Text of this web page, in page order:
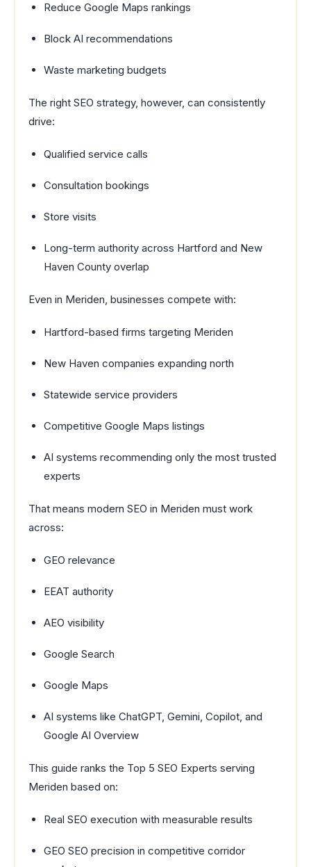
Reduce Google Maps rankings
Block AI recommendations
Waste marketing budgets
The right SEO strategy, however, can consistently
drive:
Qualified service calls
Consultation bookings
Store visits
Long-term authority across Hartford and New
Haven County overlap
Even in Meriden, businesses compete with:
Hartford-based firms targeting Meriden
New Haven companies expanding north
Statewide service providers
Competitive Google Maps listings
AI systems recommending only the most trusted
experts
That means modern SEO in Meriden must work
across:
GEO relevance
EEAT authority
AEO visibility
Google Search
Google Maps
AI systems like ChatGPT, Gemini, Copilot, and
Google AI Overview
This guide ranks the Top 5 SEO Experts serving
Meriden based on:
Real SEO execution with measurable results
GEO SEO precision in competitive corridor